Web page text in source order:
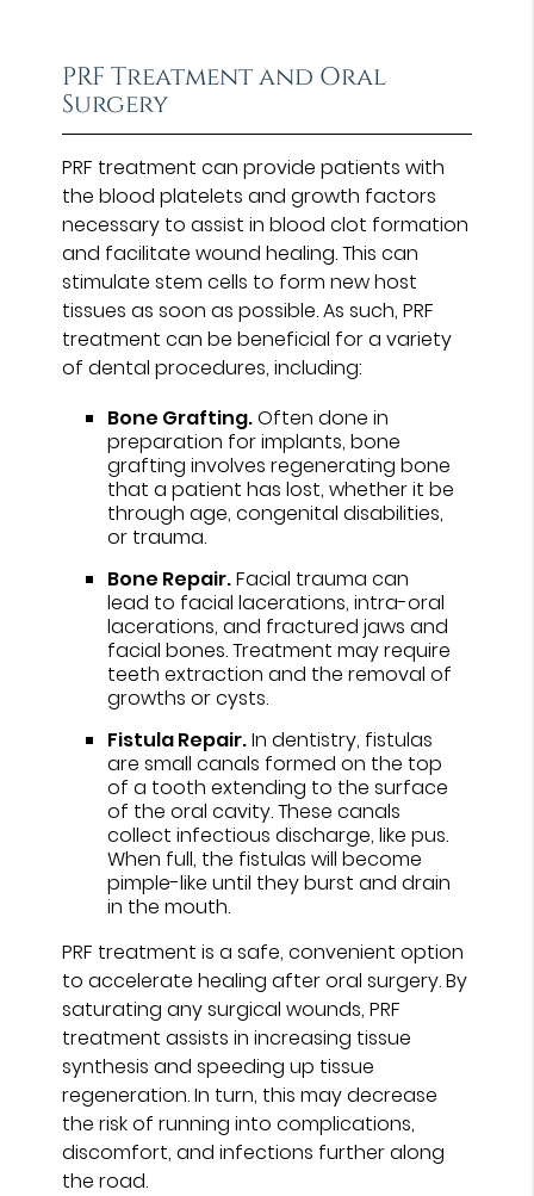
PRF Treatment and Oral
Surgery
PRF treatment can provide patients with
the blood platelets and growth factors
necessary to assist in blood clot formation
and facilitate wound healing. This can
stimulate stem cells to form new host
tissues as soon as possible. As such, PRF
treatment can be beneficial for a variety
of dental procedures, including:
Bone Grafting.Often done in
preparation for implants, bone
grafting involves regenerating bone
that a patient has lost, whether it be
through age, congenital disabilities,
or trauma.
Bone Repair.Facial trauma can
lead to facial lacerations, intra-oral
lacerations, and fractured jaws and
facial bones. Treatment may require
teeth extraction and the removal of
growths or cysts.
Fistula Repair.In dentistry, fistulas
are small canals formed on the top
of a tooth extending to the surface
of the oral cavity. These canals
collect infectious discharge, like pus.
When full, the fistulas will become
pimple-like until they burst and drain
in the mouth.
PRF treatment is a safe, convenient option
to accelerate healing after oral surgery. By
saturating any surgical wounds, PRF
treatment assists in increasing tissue
synthesis and speeding up tissue
regeneration. In turn, this may decrease
the risk of running into complications,
discomfort, and infections further along
the road.